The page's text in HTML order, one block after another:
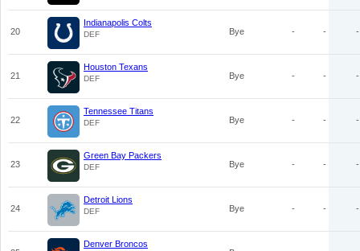
20
Indianapolis Colts
DEF Bye - - -
21
Houston Texans
DEF Bye - - -
22
Tennessee Titans
DEF Bye - - -
23
Green Bay Packers
DEF Bye - - -
24
Detroit Lions
DEF Bye - - -
Denver Broncos